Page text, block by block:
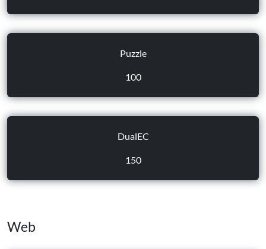
Puzzle
100
DualEC
150
Web